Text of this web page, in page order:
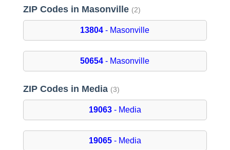
ZIP Codes in Masonville (2)
13804 - Masonville
50654 - Masonville
ZIP Codes in Media (3)
19063- Media
19065- Media